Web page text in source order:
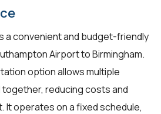
a convenient and budget-friendly
Airport to Birmingham.
option allows multiple
reducing costs and
It operates on a fixed schedule,